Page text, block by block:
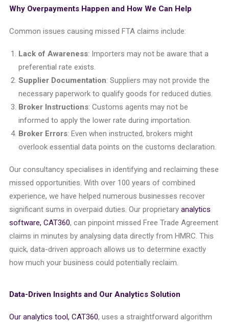
Why Overpayments Happen and How We Can Help
Common issues causing missed FTA claims include:
Lack of Awareness: Importers may not be aware that a
preferential rate exists.
Supplier Documentation: Suppliers may not provide the
necessary paperwork to qualify goods for reduced duties.
Broker Instructions: Customs agents may not be
informed to apply the lower rate during importation.
Broker Errors: Even when instructed, brokers might
overlook essential data points on the customs declaration.
Our consultancy specialises in identifying and reclaiming these
missed opportunities. With over 100 years of combined
experience, we have helped numerous businesses recover
significant sums in overpaid duties. Our proprietary analytics
software, CAT360, can pinpoint missed Free Trade Agreement
claims in minutes by analysing data directly from HMRC. This
quick, data-driven approach allows us to determine exactly
how much your business could potentially reclaim.
Data-Driven Insights and Our Analytics Solution
Our analytics tool, CAT360, uses a straightforward algorithm